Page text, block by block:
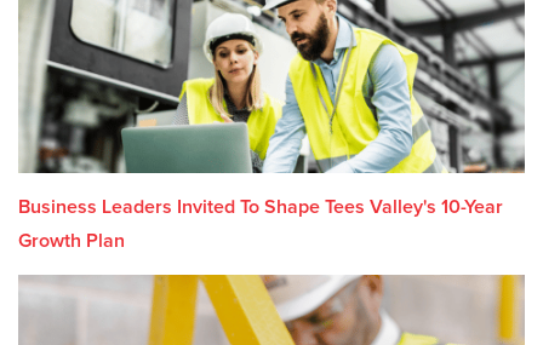
Business Leaders Invited To Shape Tees Valley's 10-Year
Growth Plan